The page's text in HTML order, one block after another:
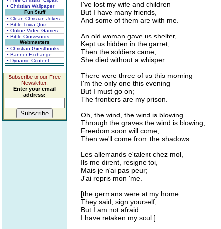
• Christian Wallpaper
Fun Stuff
• Clean Christian Jokes
• Bible Trivia Quiz
• Online Video Games
• Bible Crosswords
Webmasters
• Christian Guestbooks
• Banner Exchange
• Dynamic Content
Subscribe to our Free
Newsletter.
Enter your email
address:
I've lost my wife and children
But I have many friends,
And some of them are with me.
An old woman gave us shelter,
Kept us hidden in the garret,
Then the soldiers came;
She died without a whisper.
There were three of us this morning
I'm the only one this evening
But I must go on;
The frontiers are my prison.
Oh, the wind, the wind is blowing,
Through the graves the wind is blowing,
Freedom soon will come;
Then we'll come from the shadows.
Les allemands e'taient chez moi,
Ils me dirent, resigne toi,
Mais je n'ai pas peur;
J'ai repris mon 'me.
[the germans were at my home
They said, sign yourself,
But I am not afraid
I have retaken my soul.]